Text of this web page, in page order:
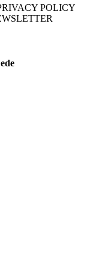
POLICY